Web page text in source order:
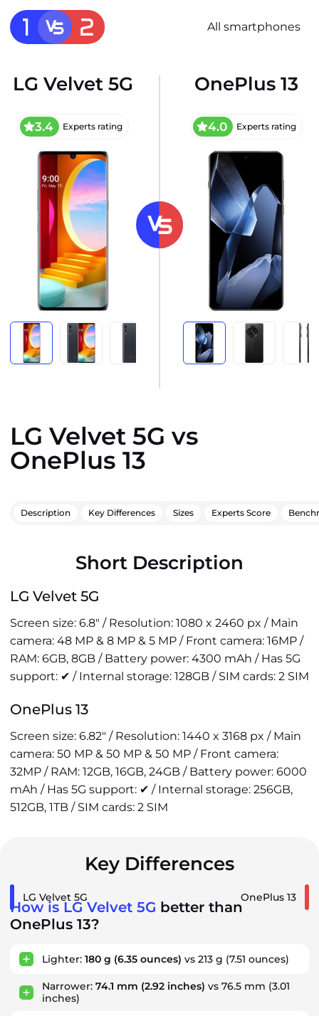
All smartphones
LG Velvet 5G
3.4 Experts rating
OnePlus 13
4.0 Experts rating
LG Velvet 5G vs
OnePlus 13
Description Key Differences Sizes Experts Score
Short Description
LG Velvet 5G
Screen size: 6.8" / Resolution: 1080 x 2460 px / Main
camera: 48 MP & 8 MP & 5 MP / Front camera: 16MP /
RAM: 6GB, 8GB / Battery power: 4300 mAh / Has 5G
support: ✔ / Internal storage: 128GB / SIM cards: 2 SIM
OnePlus 13
Screen size: 6.82" / Resolution: 1440 x 3168 px / Main
camera: 50 MP & 50 MP & 50 MP / Front camera:
32MP / RAM: 12GB, 16GB, 24GB / Battery power: 6000
mAh / Has 5G support: ✔ / Internal storage: 256GB,
512GB, 1TB / SIM cards: 2 SIM
Key Differences
LG Velvet 5G OnePlus 13
How is LG Velvet 5G better than
OnePlus 13?
Lighter: 180 g (6.35 ounces) vs 213 g (7.51 ounces)
Narrower: 74.1 mm (2.92 inches) vs 76.5 mm (3.01
inches)